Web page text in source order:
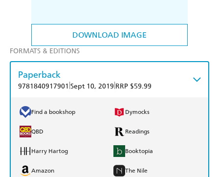
DOWNLOAD IMAGE
FORMATS & EDITIONS
Paperback
9781840917901 Sept 10, 2019 RRP $59.99
Find a bookshop Dymocks
QBD Readings
Harry Hartog Booktopia
Amazon The Nile